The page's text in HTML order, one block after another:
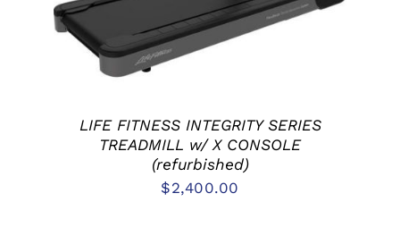
LIFE FITNESS INTEGRITY SERIES
TREADMILL w/ X CONSOLE
(refurbished)
$2,400.00